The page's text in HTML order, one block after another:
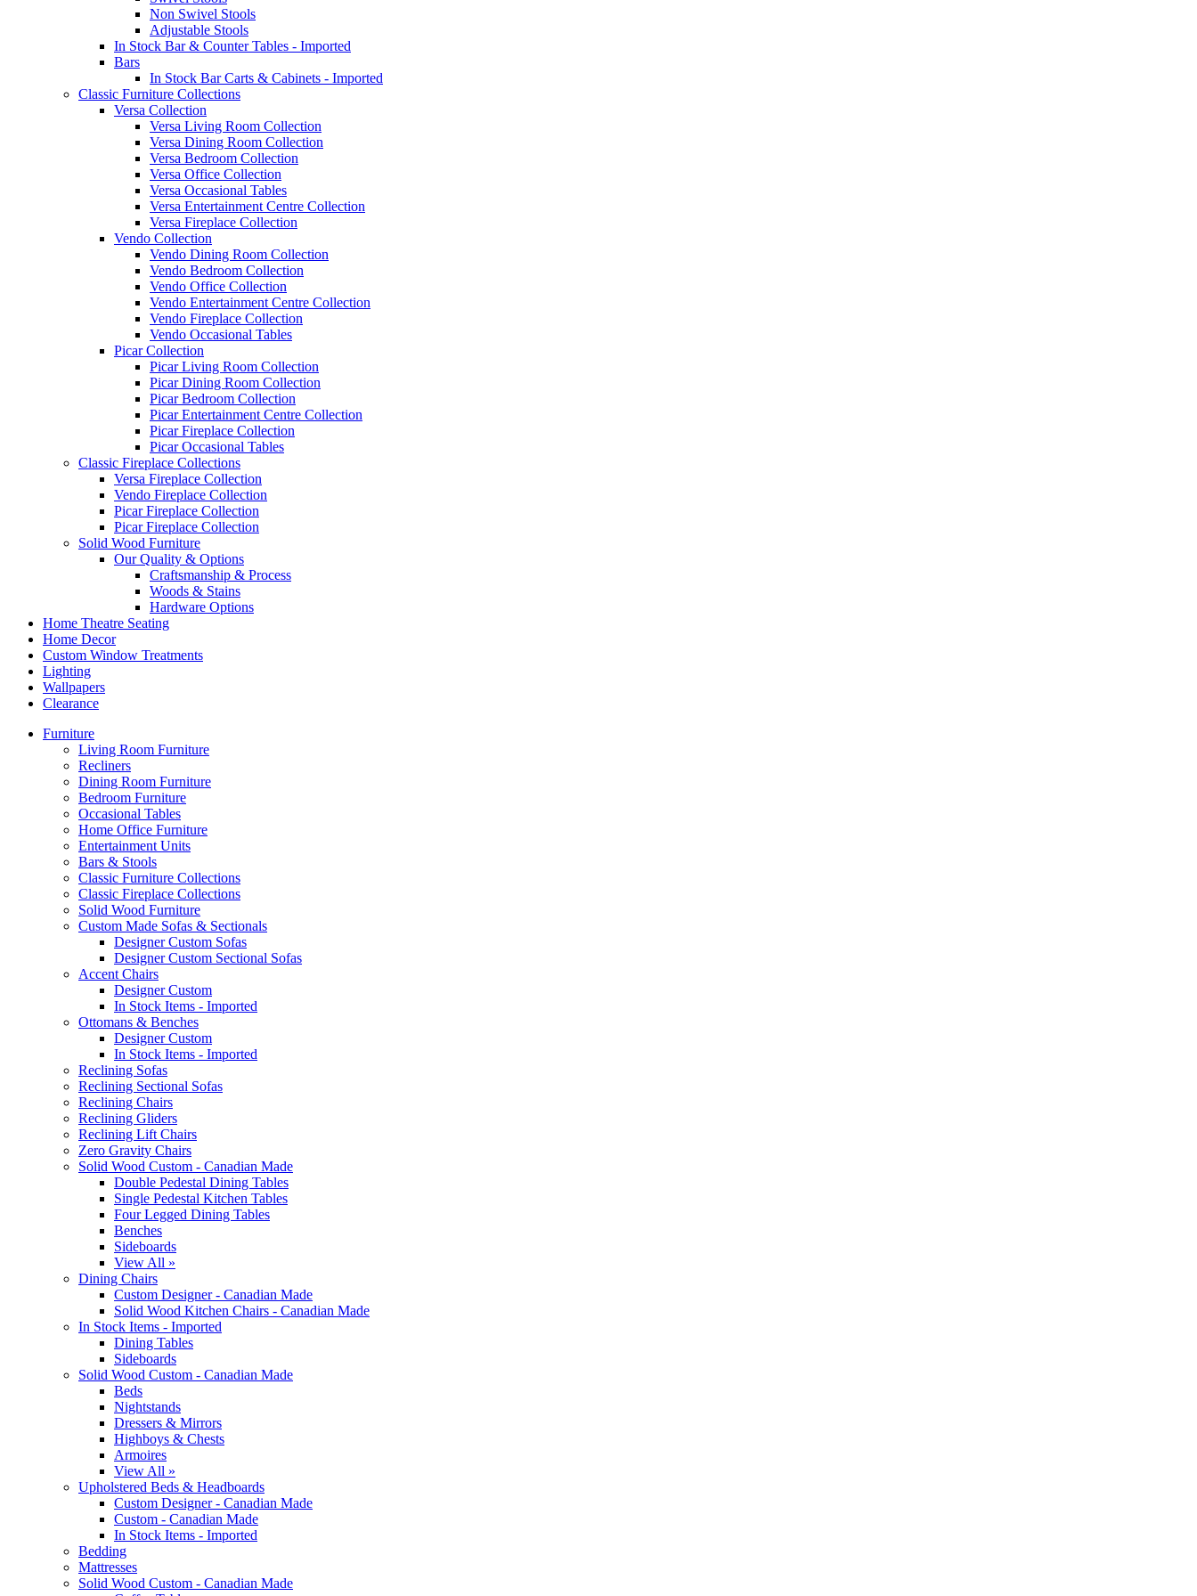
Non Swivel Stools
Adjustable Stools
In Stock Bar & Counter Tables - Imported
Bars
In Stock Bar Carts & Cabinets - Imported
Classic Furniture Collections
Versa Collection
Versa Living Room Collection
Versa Dining Room Collection
Versa Bedroom Collection
Versa Office Collection
Versa Occasional Tables
Versa Entertainment Centre Collection
Versa Fireplace Collection
Vendo Collection
Vendo Dining Room Collection
Vendo Bedroom Collection
Vendo Office Collection
Vendo Entertainment Centre Collection
Vendo Fireplace Collection
Vendo Occasional Tables
Picar Collection
Picar Living Room Collection
Picar Dining Room Collection
Picar Bedroom Collection
Picar Entertainment Centre Collection
Picar Fireplace Collection
Picar Occasional Tables
Classic Fireplace Collections
Versa Fireplace Collection
Vendo Fireplace Collection
Picar Fireplace Collection
Picar Fireplace Collection
Solid Wood Furniture
Our Quality & Options
Craftsmanship & Process
Woods & Stains
Hardware Options
Home Theatre Seating
Home Decor
Custom Window Treatments
Lighting
Wallpapers
Clearance
Furniture
Living Room Furniture
Recliners
Dining Room Furniture
Bedroom Furniture
Occasional Tables
Home Office Furniture
Entertainment Units
Bars & Stools
Classic Furniture Collections
Classic Fireplace Collections
Solid Wood Furniture
Custom Made Sofas & Sectionals
Designer Custom Sofas
Designer Custom Sectional Sofas
Accent Chairs
Designer Custom
In Stock Items - Imported
Ottomans & Benches
Designer Custom
In Stock Items - Imported
Reclining Sofas
Reclining Sectional Sofas
Reclining Chairs
Reclining Gliders
Reclining Lift Chairs
Zero Gravity Chairs
Solid Wood Custom - Canadian Made
Double Pedestal Dining Tables
Single Pedestal Kitchen Tables
Four Legged Dining Tables
Benches
Sideboards
View All »
Dining Chairs
Custom Designer - Canadian Made
Solid Wood Kitchen Chairs - Canadian Made
In Stock Items - Imported
Dining Tables
Sideboards
Solid Wood Custom - Canadian Made
Beds
Nightstands
Dressers & Mirrors
Highboys & Chests
Armoires
View All »
Upholstered Beds & Headboards
Custom Designer - Canadian Made
Custom - Canadian Made
In Stock Items - Imported
Bedding
Mattresses
Solid Wood Custom - Canadian Made